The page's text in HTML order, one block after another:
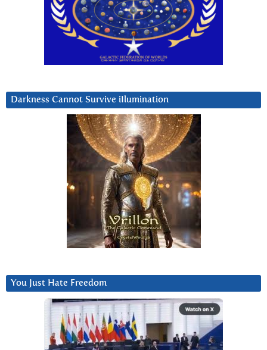
Darkness Cannot Survive iIlumination
You Just Hate Freedom